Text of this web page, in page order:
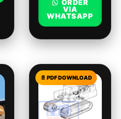
ORDER
VIA
WHATSAPP